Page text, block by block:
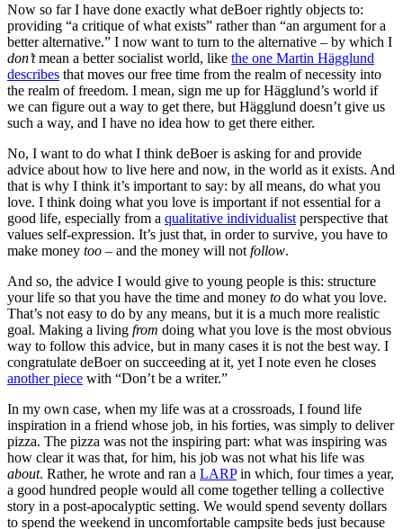
Now so far I have done exactly what deBoer rightly objects to:
providing “a critique of what exists” rather than “an argument for a
better alternative.” I now want to turn to the alternative – by which I
don’tmean a better socialist world, like the one Martin Hägglund
describes that moves our free time from the realm of necessity into
the realm of freedom. I mean, sign me up for Hägglund’s world if
we can figure out a way to get there, but Hägglund doesn’t give us
such a way, and I have no idea how to get there either.
No, I want to do what I think deBoer is asking for and provide
advice about how to live here and now, in the world as it exists. And
that is why I think it’s important to say: by all means, do what you
love. I think doing what you love is important if not essential for a
good life, especially from a qualitative individualist perspective that
values self-expression. It’s just that, in order to survive, you have to
make money too – and the money will not follow.
And so, the advice I would give to young people is this: structure
your life so that you have the time and money to do what you love.
That’s not easy to do by any means, but it is a much more realistic
goal. Making a living from doing what you love is the most obvious
way to follow this advice, but in many cases it is not the best way. I
congratulate deBoer on succeeding at it, yet I note even he closes
another piece with “Don’t be a writer.”
In my own case, when my life was at a crossroads, I found life
inspiration in a friend whose job, in his forties, was simply to deliver
pizza. The pizza was not the inspiring part: what was inspiring was
how clear it was that, for him, his job was not what his life was
about. Rather, he wrote and ran a LARPin which, four times a year,
a good hundred people would all come together telling a collective
story in a post-apocalyptic setting. We would spend seventy dollars
to spend the weekend in uncomfortable campsite beds just because